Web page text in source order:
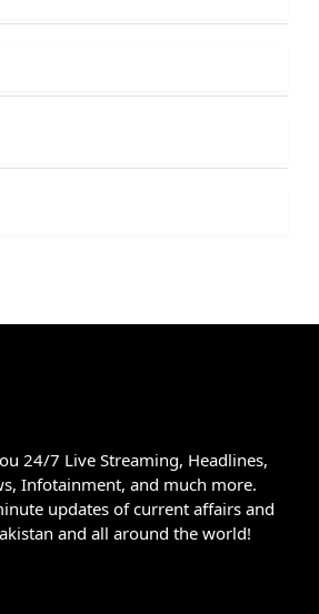
24/7 Live Streaming, Headlines,
Infotainment, and much more.
updates of current affairs and
and all around the world!